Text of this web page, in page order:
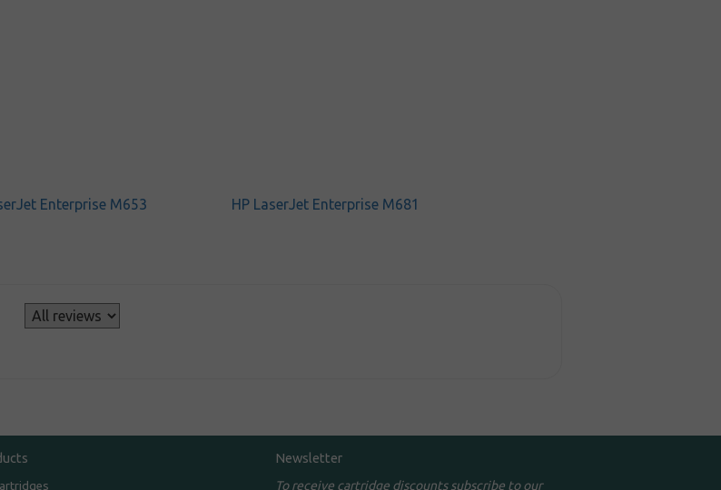
Enterprise M653
HP LaserJet Enterprise M681
Newsletter
To receive cartridge discounts subscribe to our